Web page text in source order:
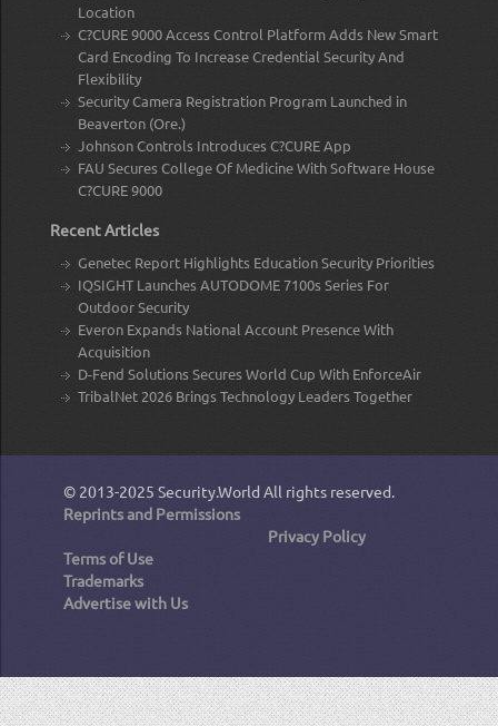
Location
C?CURE 9000 Access Control Platform Adds New Smart
Card Encoding To Increase Credential Security And
Flexibility
Security Camera Registration Program Launched in
Beaverton (Ore.)
Johnson Controls Introduces C?CURE App
FAU Secures College Of Medicine With Software House
C?CURE 9000
Recent Articles
Genetec Report Highlights Education Security Priorities
IQSIGHT Launches AUTODOME 7100s Series For
Outdoor Security
Everon Expands National Account Presence With
Acquisition
D-Fend Solutions Secures World Cup With EnforceAir
TribalNet 2026 Brings Technology Leaders Together
© 2013-2025 Security.World All rights reserved.
Reprints and Permissions
Privacy Policy
Terms of Use
Trademarks
Advertise with Us